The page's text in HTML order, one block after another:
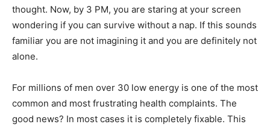
thought. Now, by 3 PM, you are staring at your screen
wondering if you can survive without a nap. If this sounds
familiar you are not imagining it and you are definitely not
alone.
For millions of men over 30 low energy is one of the most
common and most frustrating health complaints. The
good news? In most cases it is completely fixable. This